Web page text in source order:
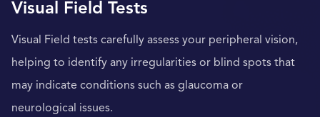
Visual Field Tests
Visual Field tests carefully assess your peripheral vision,
helping to identify any irregularities or blind spots that
may indicate conditions such as glaucoma or
neurological issues.